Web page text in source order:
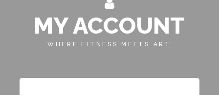
MY ACCOUNT
WHERE FITNESS MEETS ART